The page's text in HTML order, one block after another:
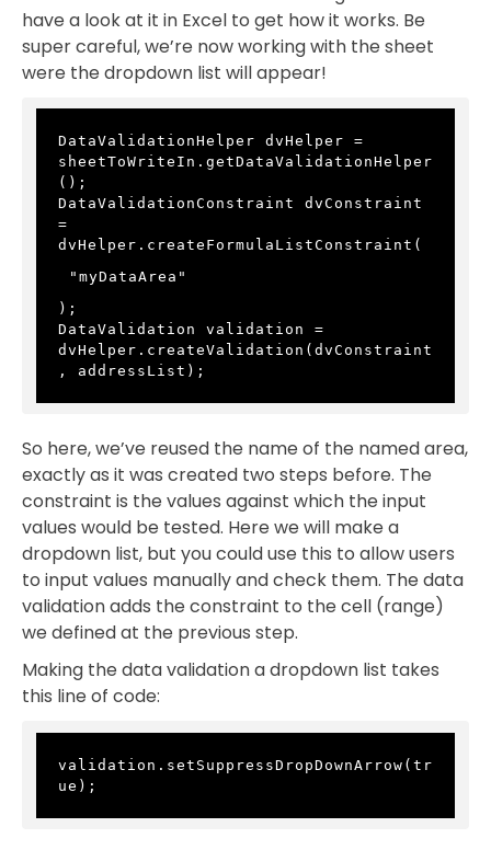
have a look at it in Excel to get how it works. Be
super careful, we’re now working with the sheet
were the dropdown list will appear!
DataValidationHelper dvHelper =
sheetToWriteIn.getDataValidationHelper
();
DataValidationConstraint dvConstraint
=
dvHelper.createFormulaListConstraint(
"myDataArea"
);
DataValidation validation =
dvHelper.createValidation(dvConstraint
, addressList);
So here, we’ve reused the name of the named area,
exactly as it was created two steps before. The
constraint is the values against which the input
values would be tested. Here we will make a
dropdown list, but you could use this to allow users
to input values manually and check them. The data
validation adds the constraint to the cell (range)
we defined at the previous step.
Making the data validation a dropdown list takes
this line of code:
validation.setSuppressDropDownArrow(tr
ue);